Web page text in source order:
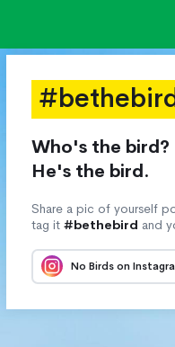
Who's the bird?
He's the bird.
Share a pic of yourself
tag it #bethebird and
No Birds on